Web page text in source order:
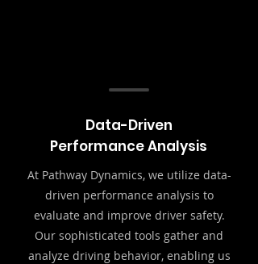
Data-Driven
Performance Analysis
At Pathway Dynamics, we utilize data-
driven performance analysis to
evaluate and improve driver safety.
Our sophisticated tools gather and
analyze driving behavior, enabling us